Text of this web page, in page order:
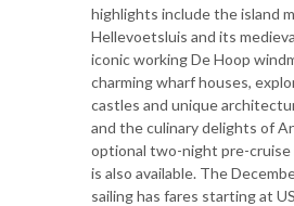
highlights include the island
Hellevoetsluis and its
iconic working De Hoop
charming wharf houses,
castles and unique
and the culinary delights of
optional two-night pre-cruise
is also available. The
sailing has fares starting at